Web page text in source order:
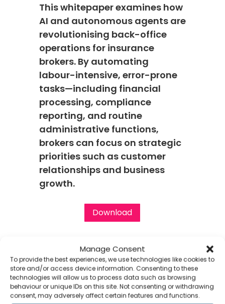
Manage Consent
To provide the best experiences, we use technologies like cookies to
store and/or access device information. Consenting to these
technologies will allow us to process data such as browsing
behaviour or unique IDs on this site. Not consenting or withdrawing
consent, may adversely affect certain features and functions.
This whitepaper examines how
AI and autonomous agents are
revolutionising back-office
operations for insurance
brokers. By automating
labour-intensive, error-prone
tasks—including financial
processing, compliance
reporting, and routine
administrative functions,
brokers can focus on strategic
priorities such as customer
relationships and business
growth.
Download